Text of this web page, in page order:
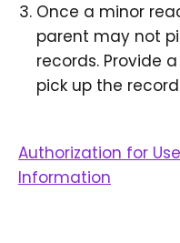
Once a minor
parent may not
records. Provide
pick up the
Authorization for
Information